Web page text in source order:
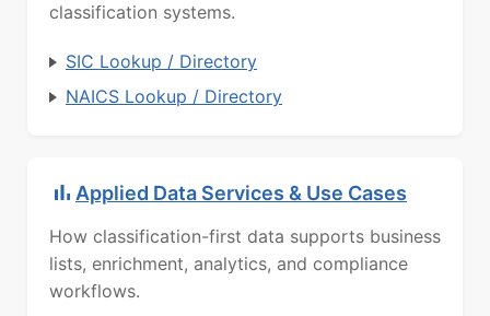
classification systems.
SIC Lookup / Directory
NAICS Lookup / Directory
Applied Data Services & Use Cases
How classification-first data supports business
lists, enrichment, analytics, and compliance
workflows.